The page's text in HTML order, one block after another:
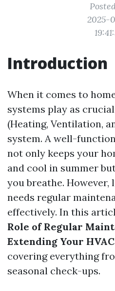
2025-
Introduction
When it comes to
systems play as
(Heating, Ventilation,
system. A well-
not only keeps your
and cool in summer
you breathe. However,
needs regular
effectively. In this
Role of Regular
Extending Your
covering everything
seasonal check-ups.